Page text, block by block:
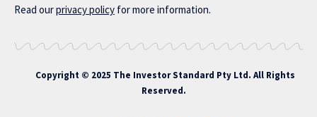
Read ourprivacy policy for more information.
Copyright © 2025 The Investor Standard Pty Ltd. All Rights
Reserved.